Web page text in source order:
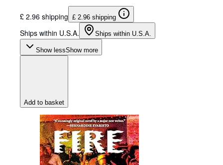
£ 2.96 shipping £ 2.96 shipping
Ships within U.S.A. Ships within U.S.A.
Show lessShow more
Add to basket